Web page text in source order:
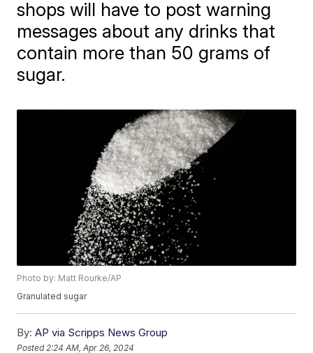
shops will have to post warning
messages about any drinks that
contain more than 50 grams of
sugar.
Photo by: Matt Rourke/AP
Granulated sugar
By: AP via Scripps News Group
Posted 2:24 AM, Apr 26, 2024